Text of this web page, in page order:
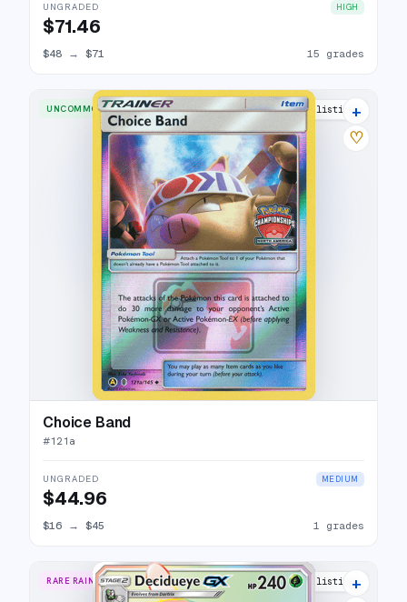
UNGRADED HIGH
$71.46
$48 → $71 15 grades
UNCOMMON 2 listings
+
♡
Choice Band
#121a
UNGRADED MEDIUM
$44.96
$16 → $45 1 grades
RARE RAINBOW 15 listings
+